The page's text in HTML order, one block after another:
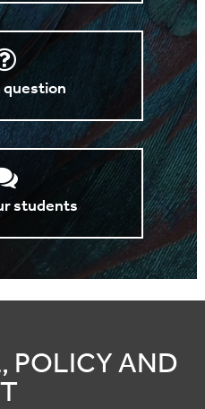
question
students
POLICY AND